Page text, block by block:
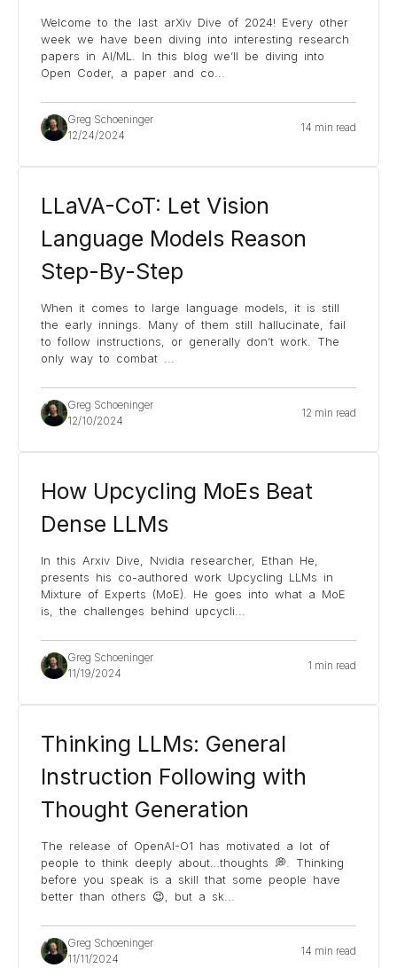
Welcome to the last arXiv Dive of 2024! Every other
week we have been diving into interesting research
papers in AI/ML. In this blog we’ll be diving into
Open Coder, a paper and co
Greg Schoeninger
12/24/2024
14 min read
LLaVA-CoT: Let Vision
Language Models Reason
Step-By-Step
When it comes to large language models, it is still
the early innings. Many of them still hallucinate, fail
to follow instructions, or generally don’t work. The
only way to combat
Greg Schoeninger
12/10/2024
12 min read
How Upcycling MoEs Beat
Dense LLMs
In this Arxiv Dive, Nvidia researcher, Ethan He,
presents his co-authored work Upcycling LLMs in
Mixture of Experts (MoE). He goes into what a MoE
is, the challenges behind upcycli
Greg Schoeninger
11/19/2024
1 min read
Thinking LLMs: General
Instruction Following with
Thought Generation
The release of OpenAI-O1 has motivated a lot of
people to think deeply about…thoughts 💭. Thinking
before you speak is a skill that some people have
better than others 😉, but a sk
Greg Schoeninger
11/11/2024
14 min read